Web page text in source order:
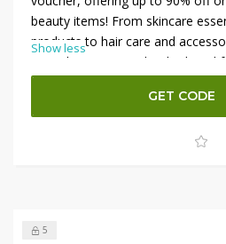
beauty items! From skincare
products to hair care and
everything you need to look and
significant savings on high-
your beauty regimen without
miss this incredible chance to
premium beauty products at
Show less
GET CODE
5